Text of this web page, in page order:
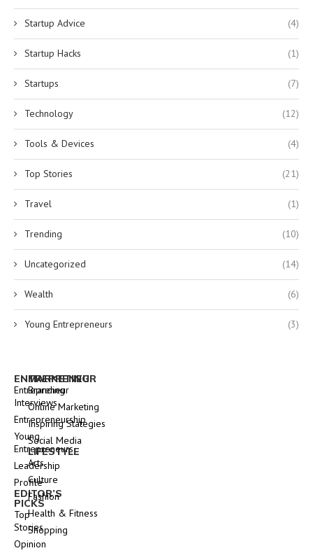
Startup Advice (4)
Startup Hacks (1)
Startups (7)
Technology (12)
Tools & Devices (4)
Top Stories (21)
Travel (1)
Trending (10)
Uncategorized (14)
Wealth (6)
Young Entrepreneurs (3)
ENTREPRENEUR
Entrepreneur
Interviews
Entrepreneurship
Young
Entrepreneurs
Leadership
Profile
EDITOR’S
PICKS
Top
Stories
Opinion
MARKETING
Branding
Online Marketing
Inspiring Stategies
Social Media
LIFESTYLE
Arts
Culture
Fashion
Health & Fitness
Shopping